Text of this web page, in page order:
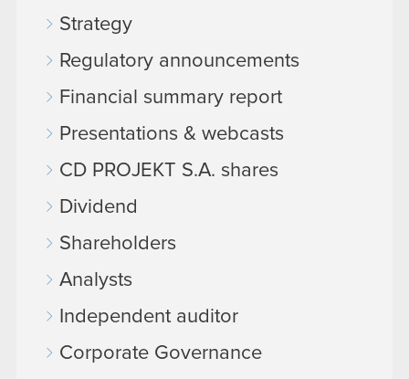
Strategy
Regulatory announcements
Financial summary report
Presentations & webcasts
CD PROJEKT S.A. shares
Dividend
Shareholders
Analysts
Independent auditor
Corporate Governance